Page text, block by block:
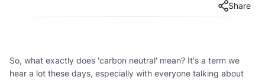
Share
So, what exactly does 'carbon neutral' mean? It's a term we
hear a lot these days, especially with everyone talking about